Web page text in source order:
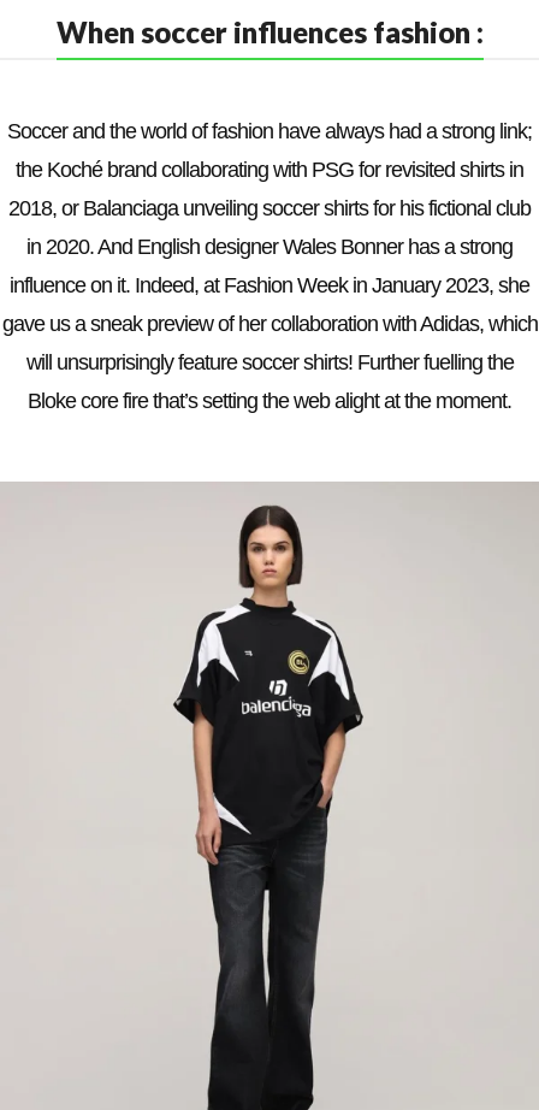
When soccer influences fashion :
Soccer and the world of fashion have always had a strong link;
the Koché brand collaborating with PSG for revisited shirts in
2018, or Balanciaga unveiling soccer shirts for his fictional club
in 2020. And English designer Wales Bonner has a strong
influence on it. Indeed, at Fashion Week in January 2023, she
gave us a sneak preview of her collaboration with Adidas, which
will unsurprisingly feature soccer shirts! Further fuelling the
Bloke core fire that’s setting the web alight at the moment.